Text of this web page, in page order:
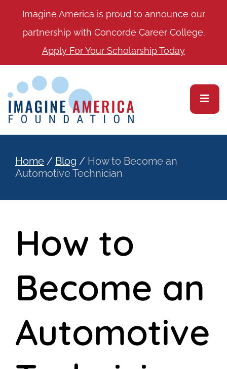
Imagine America is proud to announce our
partnership with Concorde Career College.
Apply For Your Scholarship Today
Home / Blog / How to Become an
Automotive Technician
How to
Become an
Automotive